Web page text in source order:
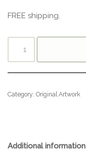
FREE shipping.
Category: Original Artwork
Additional information